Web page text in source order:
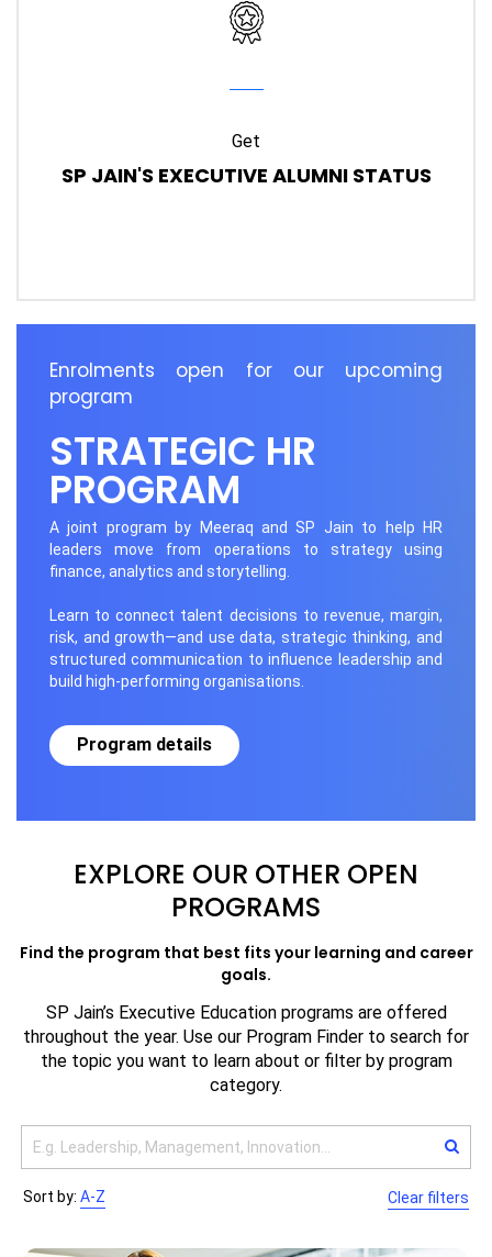
Get
SP JAIN'S EXECUTIVE ALUMNI STATUS
Enrolments open for our upcoming
program
STRATEGIC HR
PROGRAM
A joint program by Meeraq and SP Jain to help HR
leaders move from operations to strategy using
finance, analytics and storytelling.
Learn to connect talent decisions to revenue, margin,
risk, and growth—and use data, strategic thinking, and
structured communication to influence leadership and
build high-performing organisations.
Program details
EXPLORE OUR OTHER OPEN
PROGRAMS
Find the program that best fits your learning and career
goals.
SP Jain’s Executive Education programs are offered
throughout the year. Use our Program Finder to search for
the topic you want to learn about or filter by program
category.
Sort by: A-Z Clear filters